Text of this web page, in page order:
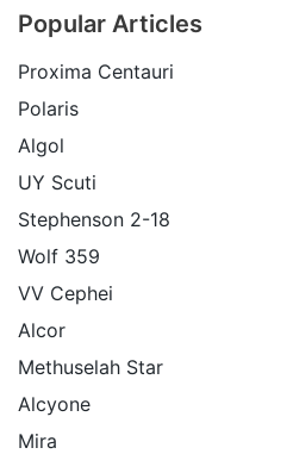
Popular Articles
Proxima Centauri
Polaris
Algol
UY Scuti
Stephenson 2-18
Wolf 359
VV Cephei
Alcor
Methuselah Star
Alcyone
Mira